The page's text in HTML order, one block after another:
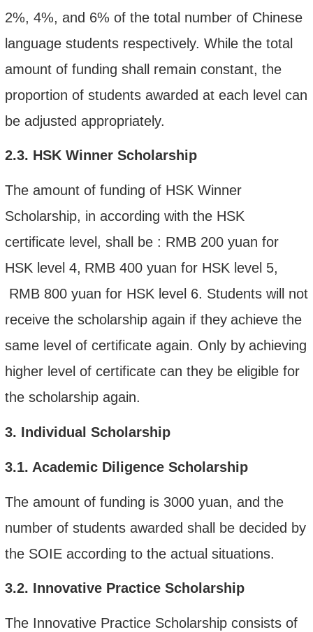
2%, 4%, and 6% of the total number of Chinese
language students respectively. While the total
amount of funding shall remain constant, the
proportion of students awarded at each level can
be adjusted appropriately.
2.3. HSK Winner Scholarship
The amount of funding of HSK Winner
Scholarship, in according with the HSK
certificate level, shall be : RMB 200 yuan for
HSK level 4, RMB 400 yuan for HSK level 5,
RMB 800 yuan for HSK level 6. Students will not
receive the scholarship again if they achieve the
same level of certificate again. Only by achieving
higher level of certificate can they be eligible for
the scholarship again.
3. Individual Scholarship
3.1. Academic Diligence Scholarship
The amount of funding is 3000 yuan, and the
number of students awarded shall be decided by
the SOIE according to the actual situations.
3.2. Innovative Practice Scholarship
The Innovative Practice Scholarship consists of